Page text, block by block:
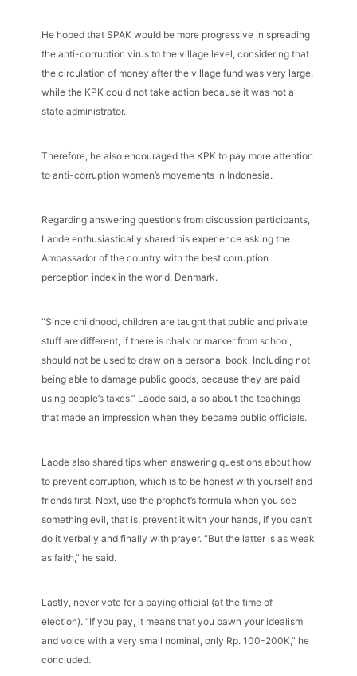
He hoped that SPAK would be more progressive in spreading
the anti-corruption virus to the village level, considering that
the circulation of money after the village fund was very large,
while the KPK could not take action because it was not a
state administrator.
Therefore, he also encouraged the KPK to pay more attention
to anti-corruption women’s movements in Indonesia.
Regarding answering questions from discussion participants,
Laode enthusiastically shared his experience asking the
Ambassador of the country with the best corruption
perception index in the world, Denmark.
“Since childhood, children are taught that public and private
stuff are different, if there is chalk or marker from school,
should not be used to draw on a personal book. Including not
being able to damage public goods, because they are paid
using people’s taxes,” Laode said, also about the teachings
that made an impression when they became public officials.
Laode also shared tips when answering questions about how
to prevent corruption, which is to be honest with yourself and
friends first. Next, use the prophet’s formula when you see
something evil, that is, prevent it with your hands, if you can’t
do it verbally and finally with prayer. “But the latter is as weak
as faith,” he said.
Lastly, never vote for a paying official (at the time of
election). “If you pay, it means that you pawn your idealism
and voice with a very small nominal, only Rp. 100-200K,” he
concluded.